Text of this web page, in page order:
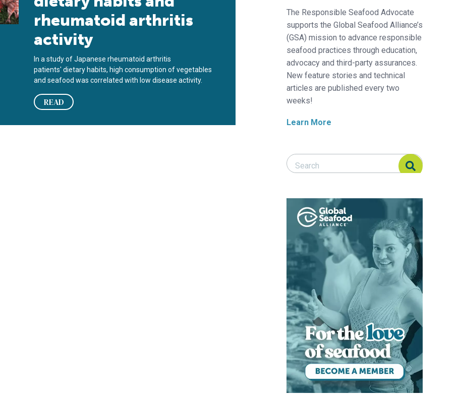
rheumatoid arthritis
activity
In a study of Japanese rheumatoid arthritis
patients' dietary habits, high consumption of vegetables
and seafood was correlated with low disease activity.
READ
The Responsible Seafood Advocate
supports the Global Seafood Alliance’s
(GSA) mission to advance responsible
seafood practices through education,
advocacy and third-party assurances.
New feature stories and technical
articles are published every two
weeks!
Learn More
Search Responsible Seafood Advocate
Search Responsible Seafood Advocate